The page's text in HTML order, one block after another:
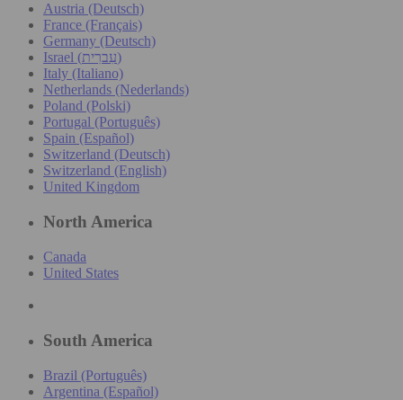
Austria (Deutsch)
France (Français)
Germany (Deutsch)
Israel (עִברִית)
Italy (Italiano)
Netherlands (Nederlands)
Poland (Polski)
Portugal (Português)
Spain (Español)
Switzerland (Deutsch)
Switzerland (English)
United Kingdom
North America
Canada
United States
South America
Brazil (Português)
Argentina (Español)